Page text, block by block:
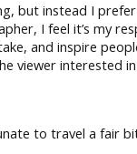
but instead I
I feel it’s my
and inspire
viewer interested
to travel a fair